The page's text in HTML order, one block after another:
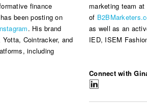
finance
been posting on
. His brand
Cointracker, and
including
marketing team at
of
as well as an
IED, ISEM
Connect with